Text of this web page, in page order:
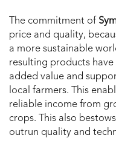
The commitment of
price and quality,
a more sustainable
resulting products
added value and
local farmers. This
reliable income from
crops. This also
outrun quality and